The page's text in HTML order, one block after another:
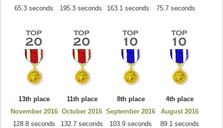
65.3 seconds
195.3 seconds
163.1 seconds
75.7 seconds
13th place
November 2016
128.8 seconds
11th place
October 2016
132.7 seconds
8th place
September 2016
103.9 seconds
4th place
August 2016
89.1 seconds